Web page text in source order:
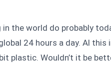
the world do probably
24 hours a day. Al
plastic. Wouldn’t it be